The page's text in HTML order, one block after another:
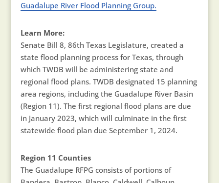
Guadalupe River Flood Planning Group.
Learn More:
Senate Bill 8, 86th Texas Legislature, created a
state flood planning process for Texas, through
which TWDB will be administering state and
regional flood plans. TWDB designated 15 planning
area regions, including the Guadalupe River Basin
(Region 11). The first regional flood plans are due
in January 2023, which will culminate in the first
statewide flood plan due September 1, 2024.
Region 11 Counties
The Guadalupe RFPG consists of portions of